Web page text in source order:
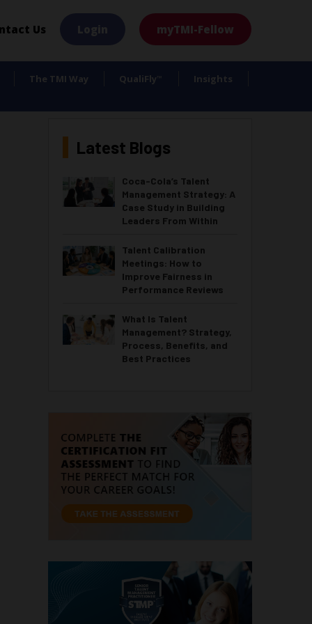
Us myTMI-Fellow
The TMI Way QualiFly ™ Insights
Latest Blogs
Coca-Cola’s Talent
Management Strategy: A
Case Study in Building
Leaders From Within
Talent Calibration
Meetings: How to
Improve Fairness in
Performance Reviews
What Is Talent
Management? Strategy,
Process, Benefits, and
Best Practices